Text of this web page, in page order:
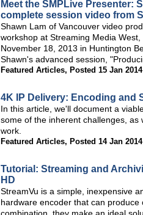
Meet the SMPLive Presenter:
complete session video from
Shawn Lam of Vancouver video
workshop at Streaming Media
November 18, 2013 in Huntington
Shawn's advanced session,
Featured Articles, Posted 15 Jan 2014
4K IP Delivery: Encoding and
In this article, we'll document a
some of the inherent challenges,
work.
Featured Articles, Posted 14 Jan 2014
Tutorial: Streaming and
HD
StreamVu is a simple, inexpensive
hardware encoder that can